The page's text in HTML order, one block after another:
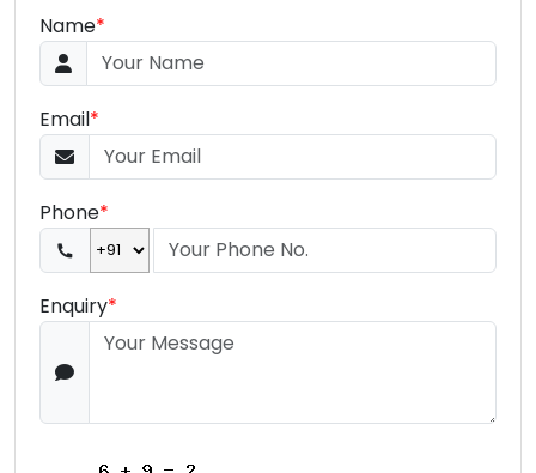
Name*
Email*
Phone*
Enquiry*